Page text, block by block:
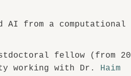
AI from a computational
fellow (from
working with Dr. Haim